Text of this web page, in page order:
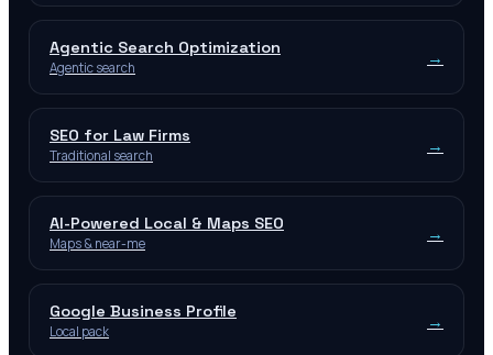
Agentic Search Optimization
Agentic search →
SEO for Law Firms
Traditional search →
AI-Powered Local & Maps SEO
Maps & near-me →
Google Business Profile
Local pack →